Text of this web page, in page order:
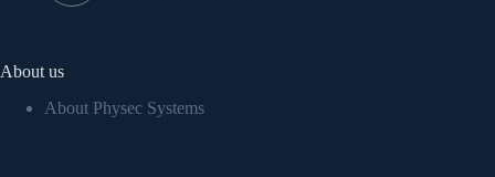
About us
About Physec Systems